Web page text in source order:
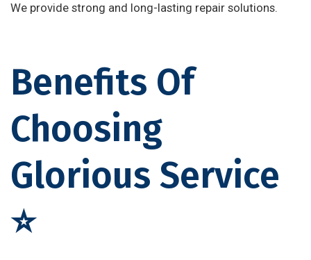
We provide strong and long-lasting repair solutions.
Benefits Of
Choosing
Glorious Service
⭐